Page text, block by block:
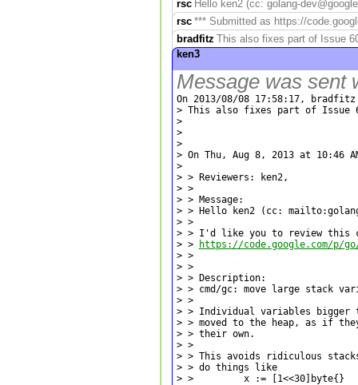
rsc Hello ken2 (cc: golang-
rsc *** Submitted as https://
bradfitz This also fixes part of Issue
ken3
Message was sent
On 2013/08/08 17:58:17,
> This also fixes part of Issue
>
>
>
> On Thu, Aug 8, 2013 at 10:46
>
> > Reviewers: ken2,
> >
> > Message:
> > Hello ken2 (cc:
> >
> > I'd like you to review this
> >
https://code.google.com/p/
> >
> >
> > Description:
> > cmd/gc: move large stack
> >
> > Individual variables bigger
> > moved to the heap, as if
> > their own.
> >
> > This avoids ridiculous
> > do things like
> >         x := [1<<30]byte{}